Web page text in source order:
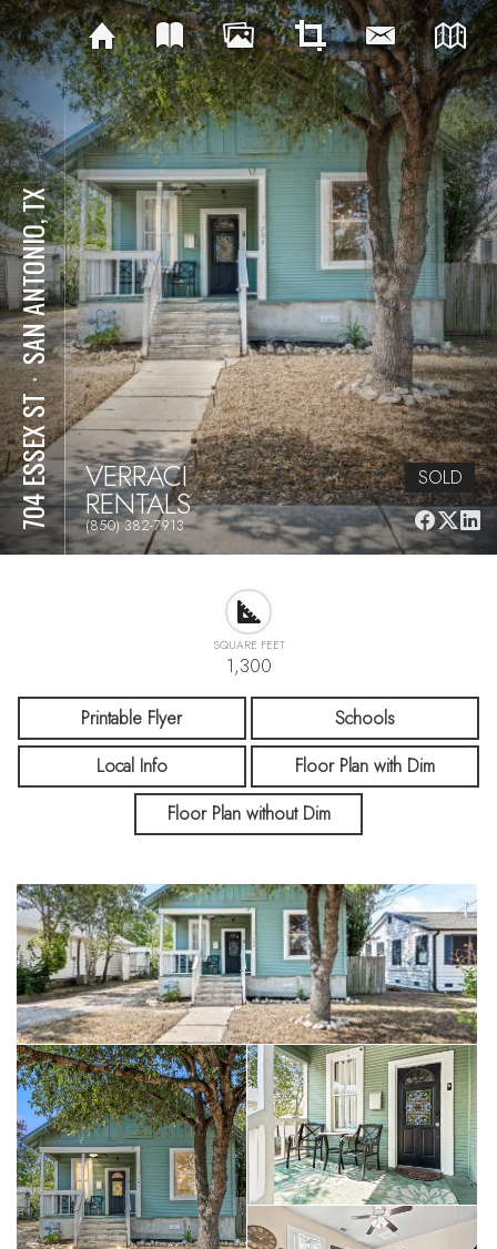
704 ESSEX ST
⋅
SAN ANTONIO, TX
VERRACI
RENTALS
(850) 382-7913
SOLD
SQUARE FEET
1,300
Printable Flyer
Schools
Local Info
Floor Plan with Dim
Floor Plan without Dim